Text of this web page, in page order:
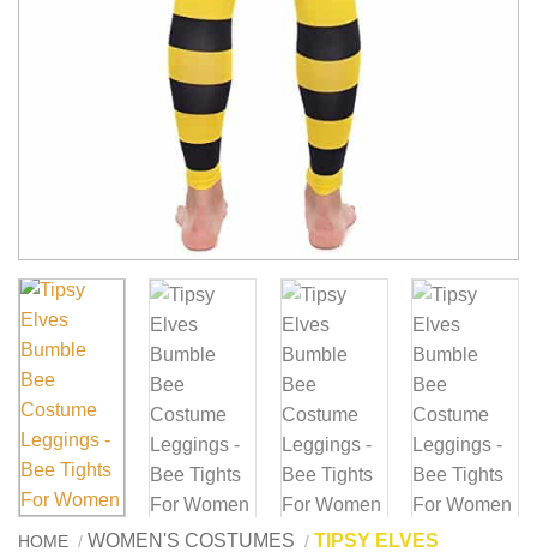
HOME / WOMEN'S COSTUMES / TIPSY ELVES